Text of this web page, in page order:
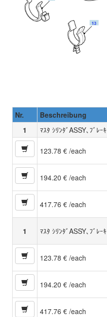
Nr. Beschreibung
1
ﾏｽﾀ ｼﾘﾝﾀﾞASSY､ﾌﾞﾚｰｷ
123.78 € /each
194.20 € /each
417.76 € /each
1 ﾏｽﾀ ｼﾘﾝﾀﾞASSY､ﾌﾞﾚｰｷ
123.78 € /each
194.20 € /each
417.76 € /each